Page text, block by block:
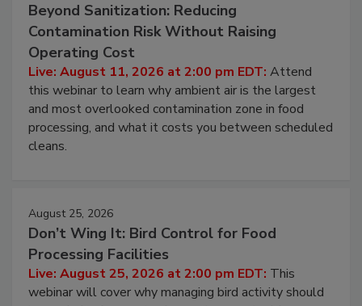
Beyond Sanitization: Reducing
Contamination Risk Without Raising
Operating Cost
Live: August 11, 2026 at 2:00 pm EDT: Attend
this webinar to learn why ambient air is the largest
and most overlooked contamination zone in food
processing, and what it costs you between scheduled
cleans.
August 25, 2026
Don’t Wing It: Bird Control for Food
Processing Facilities
Live: August 25, 2026 at 2:00 pm EDT: This
webinar will cover why managing bird activity should